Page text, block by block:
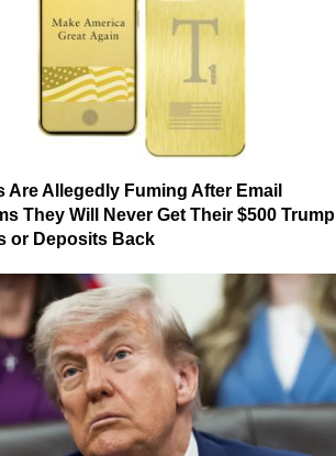
Are Allegedly Fuming After Email
They Will Never Get Their $500 Trump
or Deposits Back